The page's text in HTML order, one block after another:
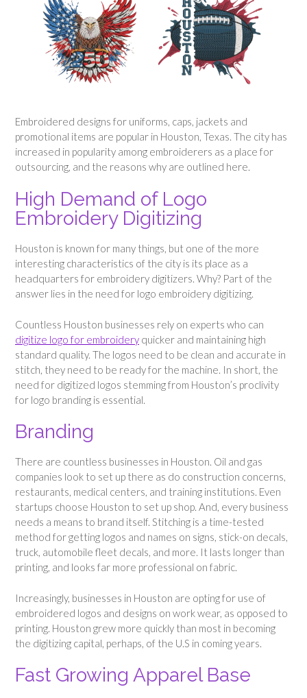
Embroidered designs for uniforms, caps, jackets and
promotional items are popular in Houston, Texas. The city has
increased in popularity among embroiderers as a place for
outsourcing, and the reasons why are outlined here.
High Demand of Logo
Embroidery Digitizing
Houston is known for many things, but one of the more
interesting characteristics of the city is its place as a
headquarters for embroidery digitizers. Why? Part of the
answer lies in the need for logo embroidery digitizing.
Countless Houston businesses rely on experts who can
digitize logo for embroidery quicker and maintaining high
standard quality. The logos need to be clean and accurate in
stitch, they need to be ready for the machine. In short, the
need for digitized logos stemming from Houston’s proclivity
for logo branding is essential.
Branding
There are countless businesses in Houston. Oil and gas
companies look to set up there as do construction concerns,
restaurants, medical centers, and training institutions. Even
startups choose Houston to set up shop. And, every business
needs a means to brand itself. Stitching is a time-tested
method for getting logos and names on signs, stick-on decals,
truck, automobile fleet decals, and more. It lasts longer than
printing, and looks far more professional on fabric.
Increasingly, businesses in Houston are opting for use of
embroidered logos and designs on work wear, as opposed to
printing. Houston grew more quickly than most in becoming
the digitizing capital, perhaps, of the U.S in coming years.
Fast Growing Apparel Base